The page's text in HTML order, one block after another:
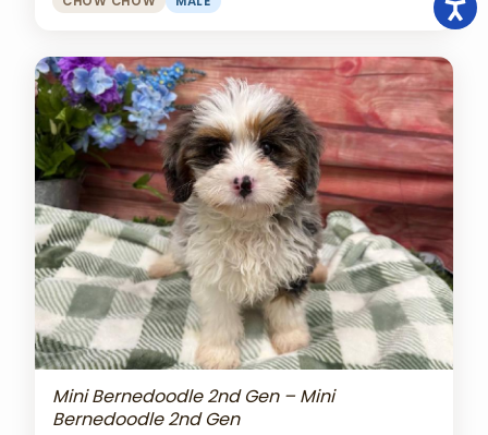
Mini Bernedoodle 2nd Gen – Mini
Bernedoodle 2nd Gen